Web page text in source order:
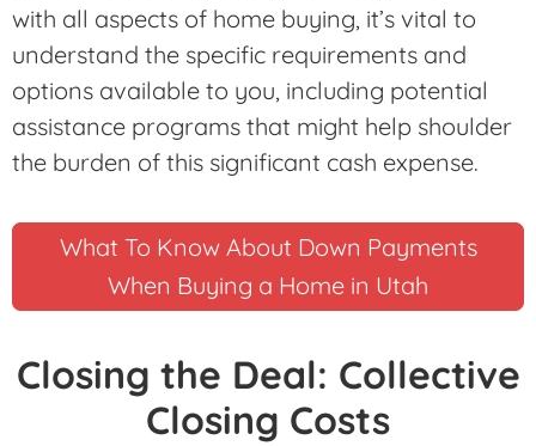
with all aspects of home buying, it’s vital to
understand the specific requirements and
options available to you, including potential
assistance programs that might help shoulder
the burden of this significant cash expense.
What To Know About Down Payments
When Buying a Home in Utah
Closing the Deal: Collective
Closing Costs